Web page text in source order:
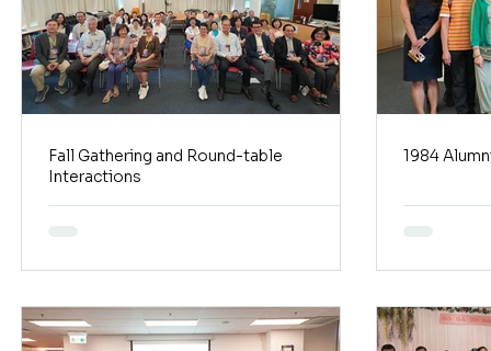
Fall Gathering and Round-table
Interactions
1984